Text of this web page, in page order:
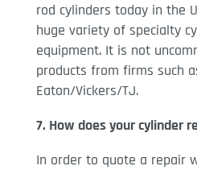
rod cylinders today in the
huge variety of specialty
equipment. It is not
products from firms such
Eaton/Vickers/TJ.
7. How does your cylinder
In order to quote a repair